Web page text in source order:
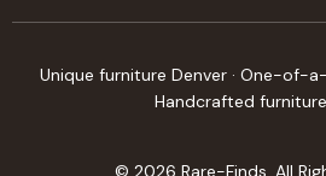
© 2026 Rare-Finds. All
Unique furniture Denver · One-of-
Handcrafted